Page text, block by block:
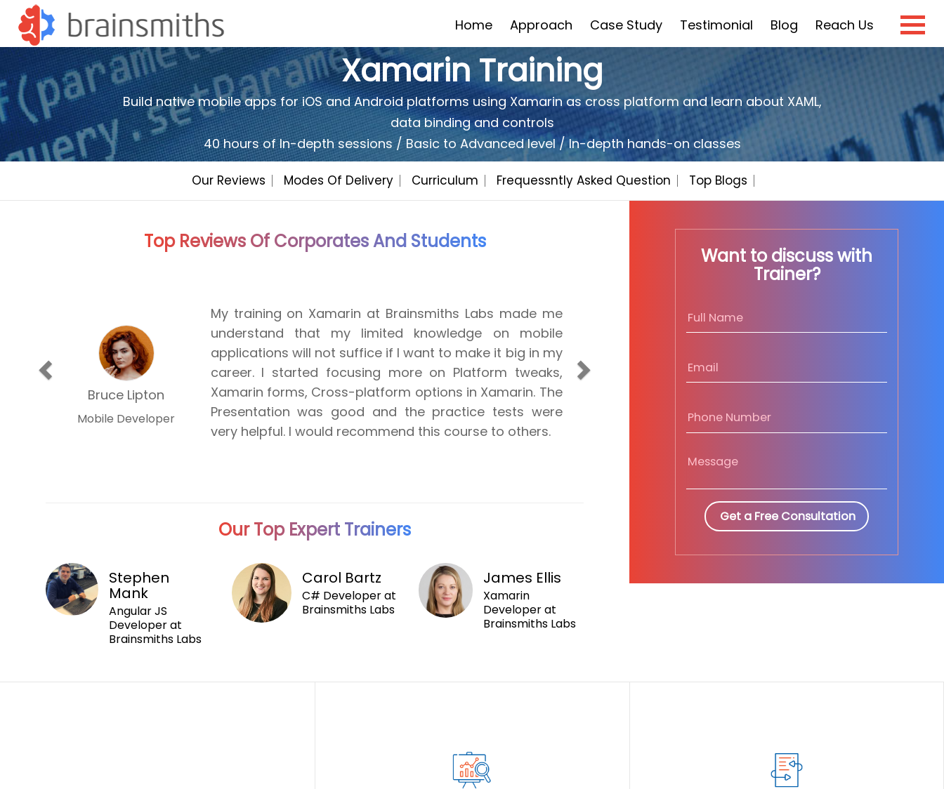
Home Approach Case Study Testimonial Blog Reach Us
Would You Like To Have AFREEQuote?
Yes
I'd be Intrested in a free trial
Xamarin Training
Build native mobile apps for iOS and Android platforms using Xamarin as cross platform and learn about XAML,
data binding and controls
40 hours of In-depth sessions / Basic to Advanced level / In-depth hands-on classes
Our Reviews Modes Of Delivery Curriculum Frequessntly Asked Question Top Blogs
Top Reviews Of Corporates And Students
Bruce Lipton
Mobile Developer
My training on Xamarin at Brainsmiths Labs made me
understand that my limited knowledge on mobile
applications will not suffice if I want to make it big in my
career. I started focusing more on Platform tweaks,
Xamarin forms, Cross-platform options in Xamarin. The
Presentation was good and the practice tests were
very helpful. I would recommend this course to others.
Stephen Covey
Mobile Developer
Sessions were pretty engaging. The instructor was very
professional and was well aware of the responsibilties
of the mobile application developer. The initial stage of
the course were pretty tough to undrstand, but it
became relatively easier in the later stage. I was
excepting few more sessions on the accessing
application resources from shared code projects.
Previous Next
Our Top Expert Trainers
Stephen
Mank
Angular JS
Developer at
Brainsmiths Labs
Carol Bartz
C# Developer at
Brainsmiths Labs
James Ellis
Xamarin
Developer at
Brainsmiths Labs
Want to discuss with
Trainer?